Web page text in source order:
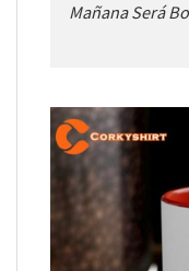
Mañana Será